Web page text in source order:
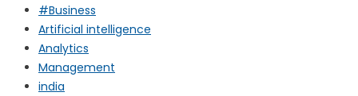
#Business
Artificial intelligence
Analytics
Management
india